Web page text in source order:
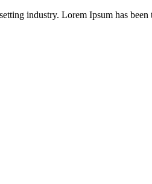
industry. Lorem Ipsum has